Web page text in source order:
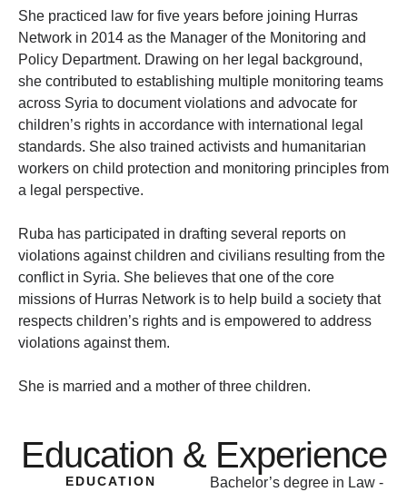
She practiced law for five years before joining Hurras
Network in 2014 as the Manager of the Monitoring and
Policy Department. Drawing on her legal background,
she contributed to establishing multiple monitoring teams
across Syria to document violations and advocate for
children’s rights in accordance with international legal
standards. She also trained activists and humanitarian
workers on child protection and monitoring principles from
a legal perspective.
Ruba has participated in drafting several reports on
violations against children and civilians resulting from the
conflict in Syria. She believes that one of the core
missions of Hurras Network is to help build a society that
respects children’s rights and is empowered to address
violations against them.
She is married and a mother of three children.
Education & Experience
EDUCATION
Bachelor’s degree in Law -